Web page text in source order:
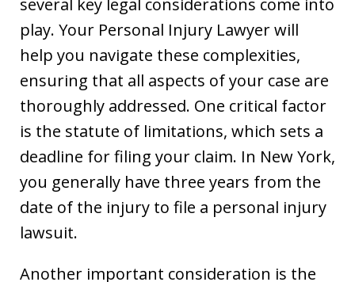
several key legal considerations come into
play. Your Personal Injury Lawyer will
help you navigate these complexities,
ensuring that all aspects of your case are
thoroughly addressed. One critical factor
is the statute of limitations, which sets a
deadline for filing your claim. In New York,
you generally have three years from the
date of the injury to file a personal injury
lawsuit.
Another important consideration is the